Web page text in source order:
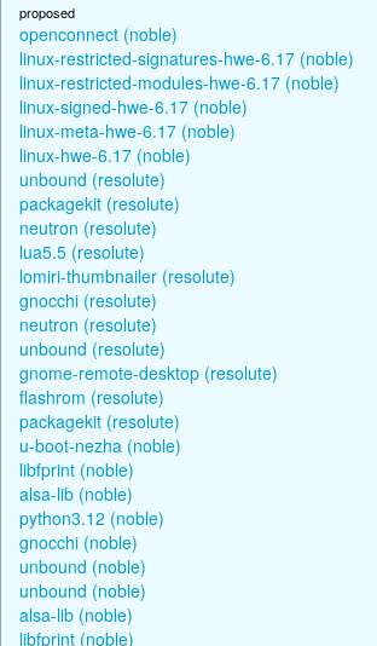
proposed
openconnect (noble)
linux-restricted-signatures-hwe-6.17 (noble)
linux-restricted-modules-hwe-6.17 (noble)
linux-signed-hwe-6.17 (noble)
linux-meta-hwe-6.17 (noble)
linux-hwe-6.17 (noble)
unbound (resolute)
packagekit (resolute)
neutron (resolute)
lua5.5 (resolute)
lomiri-thumbnailer (resolute)
gnocchi (resolute)
neutron (resolute)
unbound (resolute)
gnome-remote-desktop (resolute)
flashrom (resolute)
packagekit (resolute)
u-boot-nezha (noble)
libfprint (noble)
alsa-lib (noble)
python3.12 (noble)
gnocchi (noble)
unbound (noble)
unbound (noble)
alsa-lib (noble)
libfprint (noble)